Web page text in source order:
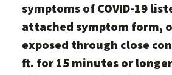
symptoms of COVID-19
attached symptom form,
exposed through close
ft. for 15 minutes or